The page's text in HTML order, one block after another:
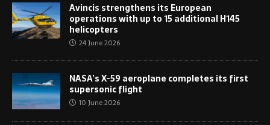
Avincis strengthens its European
operations with up to 15 additional H145
helicopters
24 June 2026
NASA’s X-59 aeroplane completes its first
supersonic flight
10 June 2026